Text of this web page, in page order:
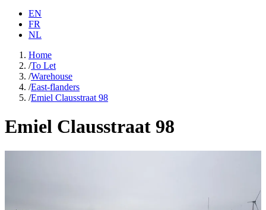
EN
FR
NL
Home
/To Let
/Warehouse
/East-flanders
/Emiel Clausstraat 98
Emiel Clausstraat 98